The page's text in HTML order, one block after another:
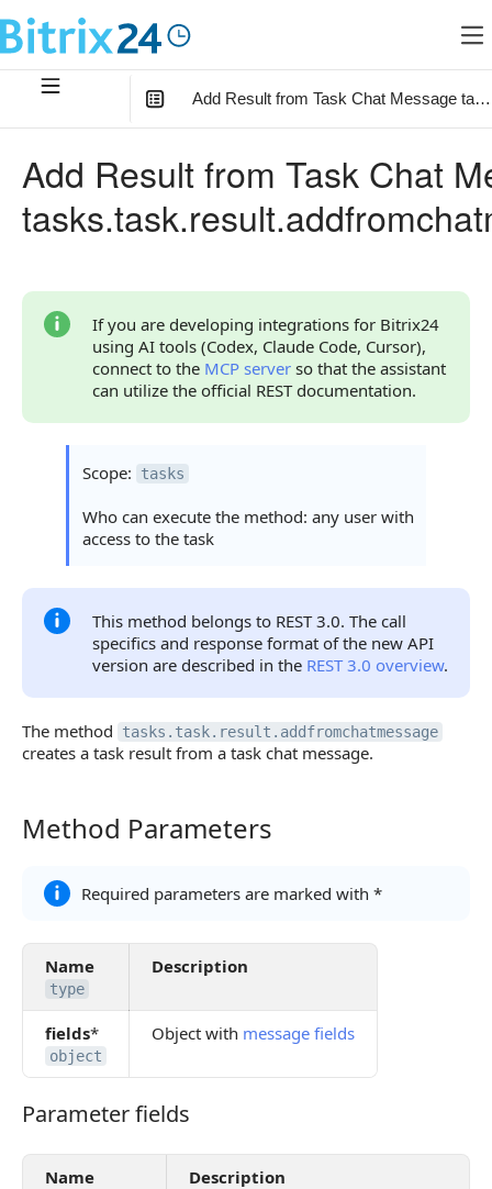
Add Result from Task Chat Message
Response Handling
Returned Data
Error Handling
Request Validation Errors
Access Error
Add Result from Task Chat
If you are developing integrations for Bitrix24
using AI tools (Codex, Claude Code, Cursor),
connect to the MCP server so that the assistant
can utilize the official REST documentation.
Scope: tasks
Who can execute the method: any user with
access to the task
This method belongs to REST 3.0. The call
specifics and response format of the new API
version are described in the REST 3.0 overview.
The method tasks.task.result.addfromchatmessage
creates a task result from a task chat message.
Method Parameters
Method Parameters
Required parameters are marked with *
Name
type
Description
fields*
object
Object with message fields
Parameter fields
Parameter fields
Name Description